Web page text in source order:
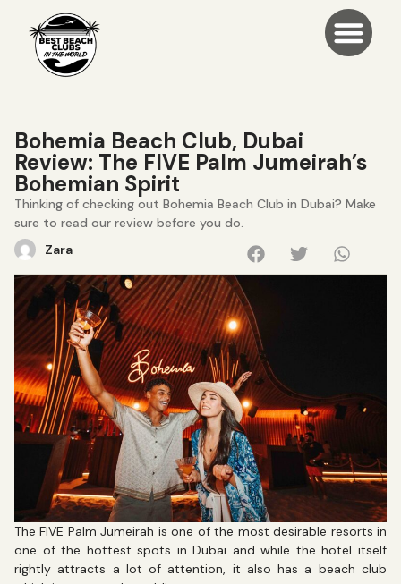
Bohemia Beach Club, Dubai
Review: The FIVE Palm Jumeirah’s
Bohemian Spirit
Thinking of checking out Bohemia Beach Club in Dubai? Make
sure to read our review before you do.
Zara
The FIVE Palm Jumeirah is one of the most desirable resorts in
one of the hottest spots in Dubai and while the hotel itself
rightly attracts a lot of attention, it also has a beach club